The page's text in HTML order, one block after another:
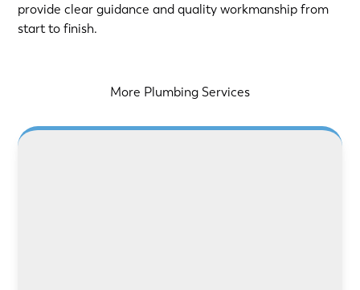
provide clear guidance and quality workmanship from
start to finish.
More Plumbing Services